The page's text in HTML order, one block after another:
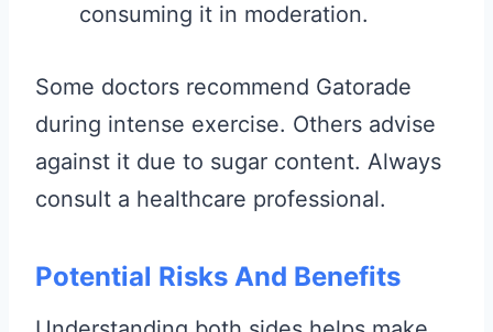
consuming it in moderation.
Some doctors recommend Gatorade
during intense exercise. Others advise
against it due to sugar content. Always
consult a healthcare professional.
Potential Risks And Benefits